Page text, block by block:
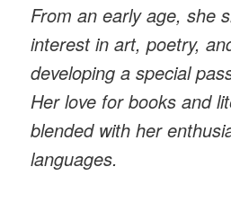
From an early age, she
interest in art, poetry,
developing a special
Her love for books and
blended with her
languages.